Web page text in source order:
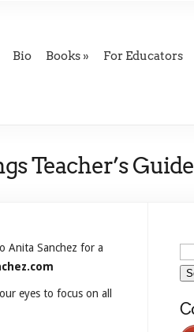
Bio Books For Educators
Teacher’s Guide
Anita Sanchez for a
eyes to focus on all